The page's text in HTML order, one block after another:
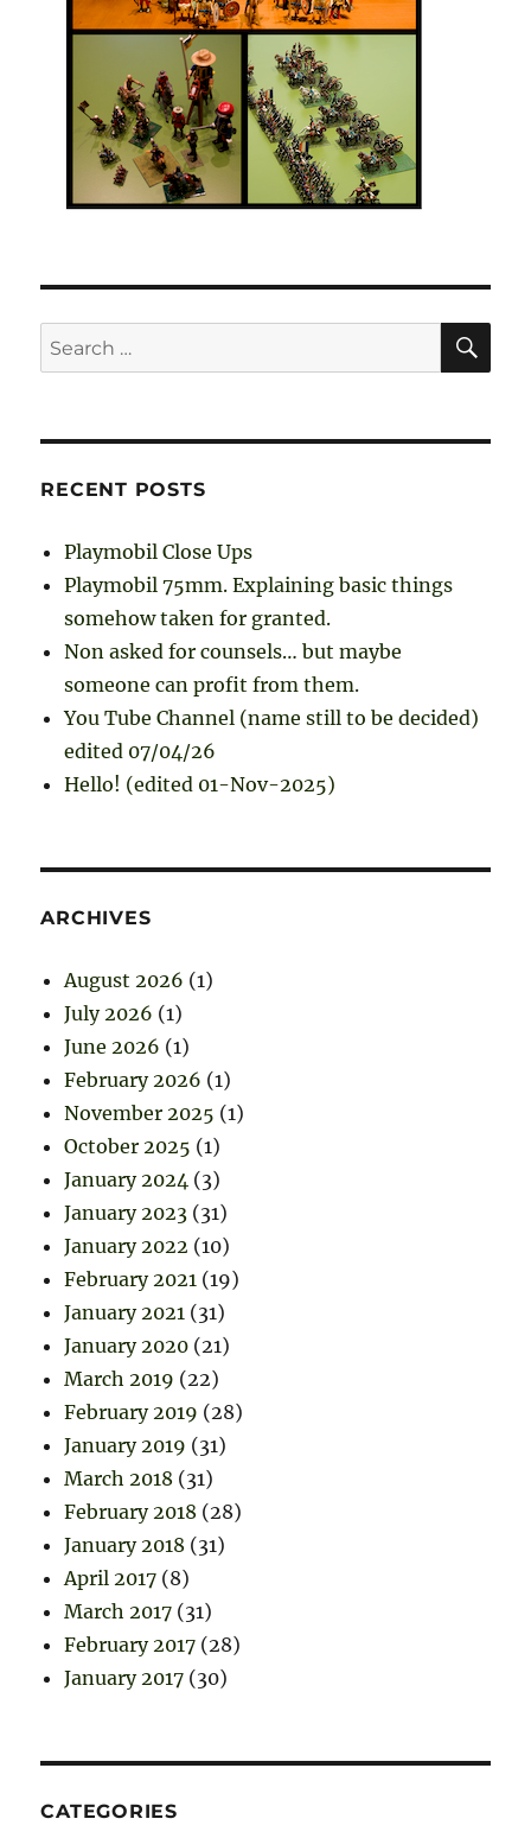
Search
for:
RECENT POSTS
Playmobil Close Ups
Playmobil 75mm. Explaining basic things
somehow taken for granted.
Non asked for counsels… but maybe
someone can profit from them.
You Tube Channel (name still to be decided)
edited 07/04/26
Hello! (edited 01-Nov-2025)
ARCHIVES
August 2026 (1)
July 2026 (1)
June 2026 (1)
February 2026 (1)
November 2025 (1)
October 2025 (1)
January 2024 (3)
January 2023 (31)
January 2022 (10)
February 2021 (19)
January 2021 (31)
January 2020 (21)
March 2019 (22)
February 2019 (28)
January 2019 (31)
March 2018 (31)
February 2018 (28)
January 2018 (31)
April 2017 (8)
March 2017 (31)
February 2017 (28)
January 2017 (30)
CATEGORIES